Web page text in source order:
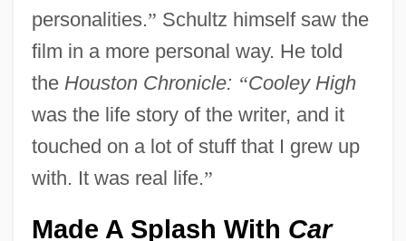
personalities.” Schultz himself saw the
film in a more personal way. He told
the Houston Chronicle: “Cooley High
was the life story of the writer, and it
touched on a lot of stuff that I grew up
with. It was real life.”
Made A Splash With Car